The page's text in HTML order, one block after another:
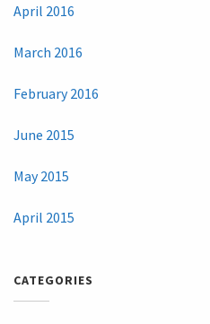
April 2016
March 2016
February 2016
June 2015
May 2015
April 2015
CATEGORIES